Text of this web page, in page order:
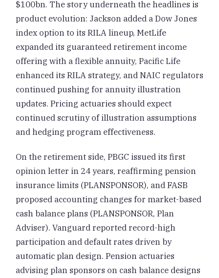
$100bn. The story underneath the headlines is
product evolution: Jackson added a Dow Jones
index option to its RILA lineup, MetLife
expanded its guaranteed retirement income
offering with a flexible annuity, Pacific Life
enhanced its RILA strategy, and NAIC regulators
continued pushing for annuity illustration
updates. Pricing actuaries should expect
continued scrutiny of illustration assumptions
and hedging program effectiveness.
On the retirement side, PBGC issued its first
opinion letter in 24 years, reaffirming pension
insurance limits (PLANSPONSOR), and FASB
proposed accounting changes for market-based
cash balance plans (PLANSPONSOR, Plan
Adviser). Vanguard reported record-high
participation and default rates driven by
automatic plan design. Pension actuaries
advising plan sponsors on cash balance designs